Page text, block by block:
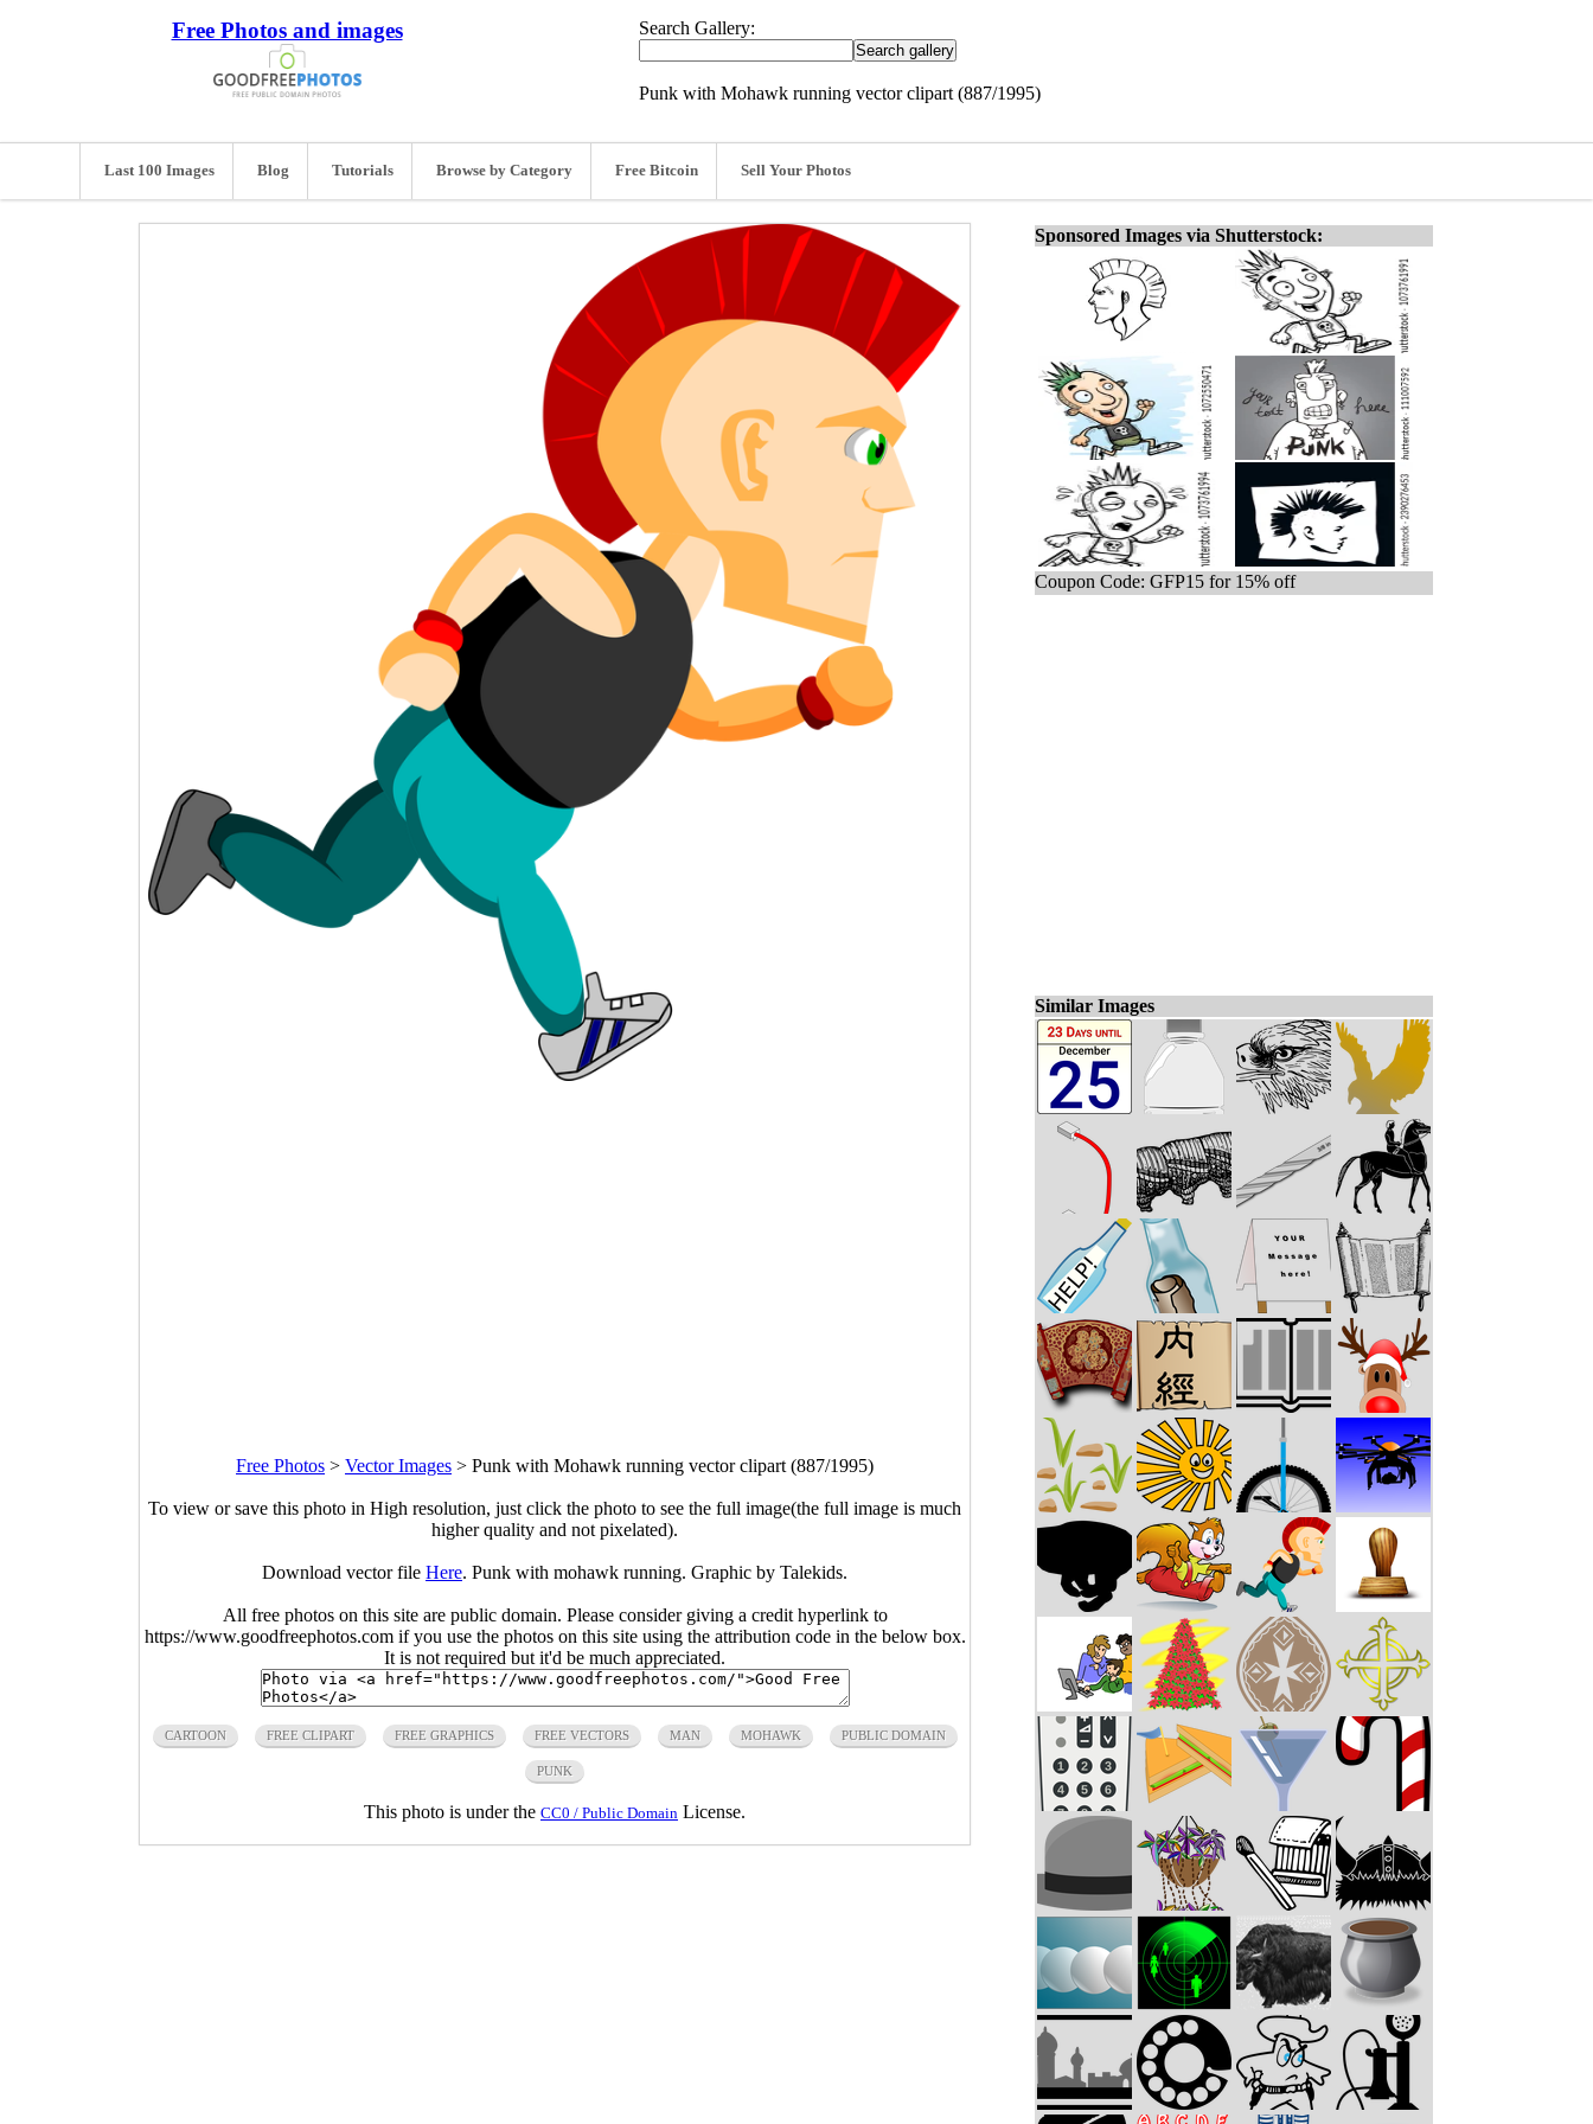
Free Photos and images Search Gallery:
Punk with Mohawk running vector clipart (887/1995)
Last 100 Images Blog Tutorials Browse by Category Free Bitcoin Sell Your Photos
Free Photos > Vector Images > Punk with Mohawk running vector clipart (887/1995)
To view or save this photo in High resolution, just click the photo to see the full image(the full image is much
higher quality and not pixelated).
Download vector file Here. Punk with mohawk running. Graphic by Talekids.
All free photos on this site are public domain. Please consider giving a credit hyperlink to
https://www.goodfreephotos.com if you use the photos on this site using the attribution code in the below box.
It is not required but it'd be much appreciated.
CARTOON FREE CLIPART FREE GRAPHICS FREE VECTORS MAN MOHAWK PUBLIC DOMAIN
PUNK
This photo is under the CC0 / Public Domain License.
Sponsored Images via Shutterstock:
Coupon Code: GFP15 for 15% off
Similar Images